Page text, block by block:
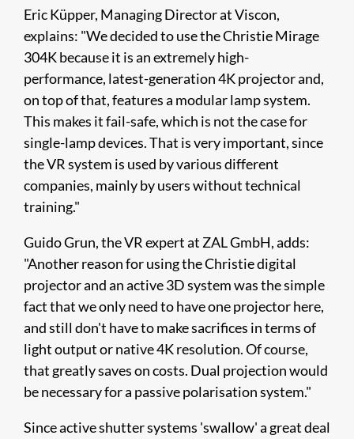
Eric Küpper, Managing Director at Viscon,
explains: "We decided to use the Christie Mirage
304K because it is an extremely high-
performance, latest-generation 4K projector and,
on top of that, features a modular lamp system.
This makes it fail-safe, which is not the case for
single-lamp devices. That is very important, since
the VR system is used by various different
companies, mainly by users without technical
training."
Guido Grun, the VR expert at ZAL GmbH, adds:
"Another reason for using the Christie digital
projector and an active 3D system was the simple
fact that we only need to have one projector here,
and still don't have to make sacrifices in terms of
light output or native 4K resolution. Of course,
that greatly saves on costs. Dual projection would
be necessary for a passive polarisation system."​
Since active shutter systems 'swallow' a great deal